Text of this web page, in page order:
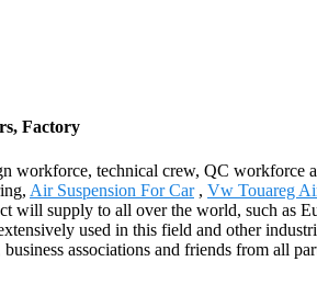
Factory
workforce, technical crew, QC
Air Suspension For Car, Vw Touareg
will supply to all over the world, such as
used in this field and other
associations and friends from all